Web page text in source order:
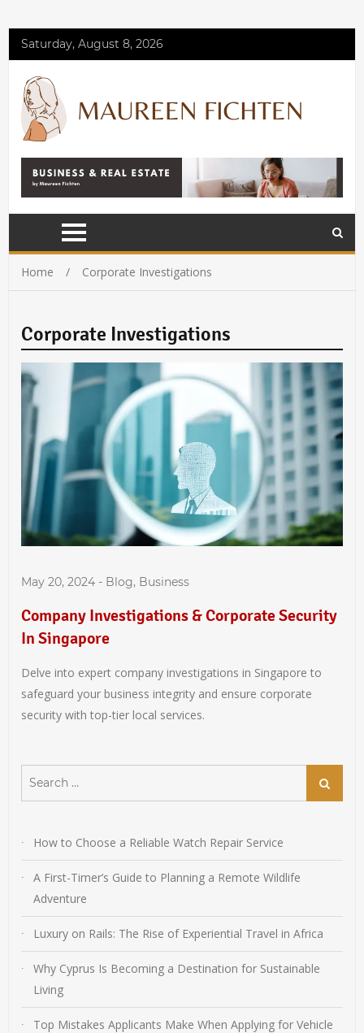
Saturday, August 8, 2026
Home Corporate Investigations
Corporate Investigations
May 20, 2024 - Blog, Business
Company Investigations & Corporate Security
In Singapore
Delve into expert company investigations in Singapore to
safeguard your business integrity and ensure corporate
security with top-tier local services.
for:
Search
How to Choose a Reliable Watch Repair Service
A First-Timer’s Guide to Planning a Remote Wildlife
Adventure
Luxury on Rails: The Rise of Experiential Travel in Africa
Why Cyprus Is Becoming a Destination for Sustainable
Living
Top Mistakes Applicants Make When Applying for Vehicle